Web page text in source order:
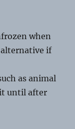
when
alternative if
as animal
until after